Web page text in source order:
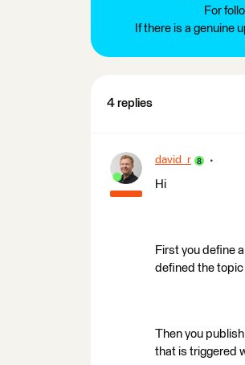
For
If there is a genuine
4 replies
david_r
Hi
First you define
defined the
Then you
that is triggered